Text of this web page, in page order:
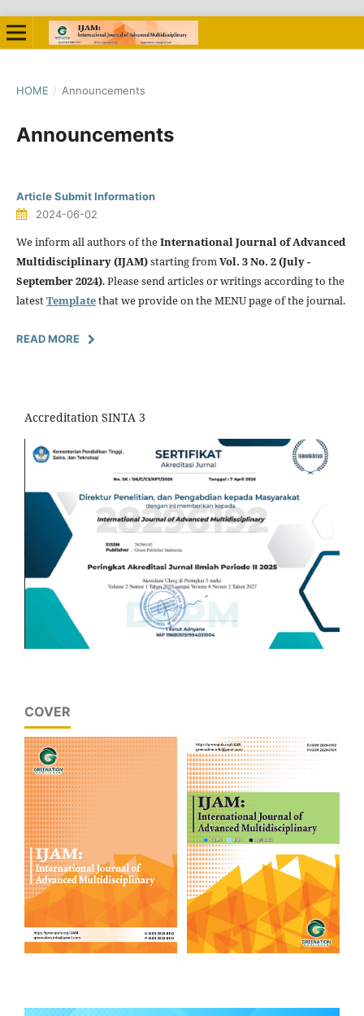
HOME / Announcements
Announcements
Article Submit Information
2024-06-02
We inform all authors of theInternational Journal of Advanced
Multidisciplinary (IJAM)starting fromVol. 3 No. 2 (July -
September 2024). Please send articles or writings according to the
latestTemplatethat we provide on the MENU page of the journal.
READ MORE
Accreditation SINTA 3
COVER